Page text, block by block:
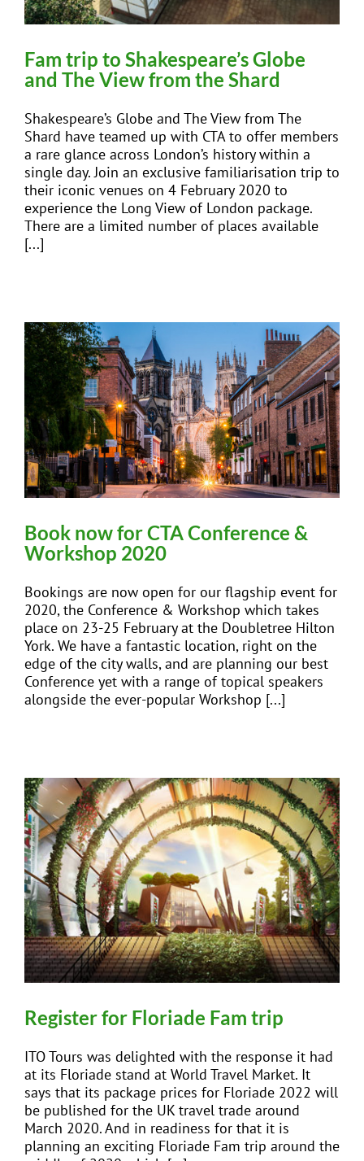
Fam trip to Shakespeare’s Globe
and The View from the Shard
Shakespeare’s Globe and The View from The
Shard have teamed up with CTA to offer members
a rare glance across London’s history within a
single day. Join an exclusive familiarisation trip to
their iconic venues on 4 February 2020 to
experience the Long View of London package.
There are a limited number of places available
[...]
Book now for CTA Conference &
Workshop 2020
Bookings are now open for our flagship event for
2020, the Conference & Workshop which takes
place on 23-25 February at the Doubletree Hilton
York. We have a fantastic location, right on the
edge of the city walls, and are planning our best
Conference yet with a range of topical speakers
alongside the ever-popular Workshop [...]
Register for Floriade Fam trip
ITO Tours was delighted with the response it had
at its Floriade stand at World Travel Market. It
says that its package prices for Floriade 2022 will
be published for the UK travel trade around
March 2020. And in readiness for that it is
planning an exciting Floriade Fam trip around the